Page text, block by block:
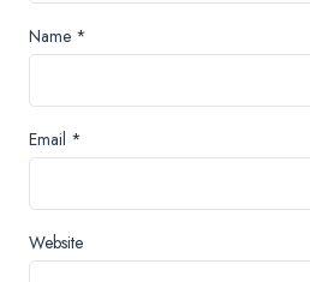
Name *
Email *
Website